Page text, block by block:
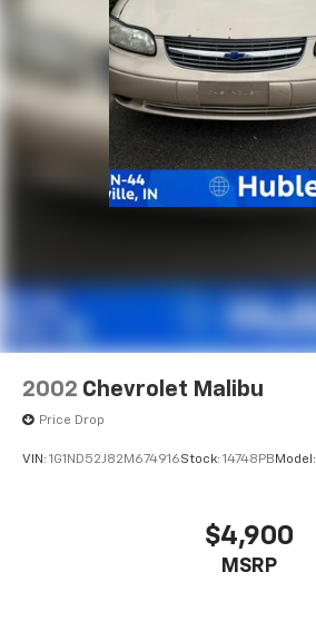
2002 Chevrolet Malibu
Price Drop
VIN: 1G1ND52J82M674916Stock: 14748PB Model:
$4,900
MSRP